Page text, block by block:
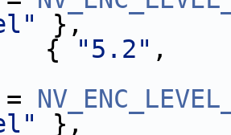
},
"5.2"
},